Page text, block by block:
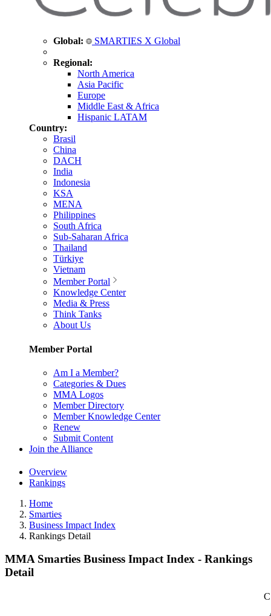
Global: SMARTIES X Global
Regional:
North America
Asia Pacific
Europe
Middle East & Africa
Hispanic LATAM
Country:
Brasil
China
DACH
India
Indonesia
KSA
MENA
Philippines
South Africa
Sub-Saharan Africa
Thailand
Türkiye
Vietnam
Member Portal
Knowledge Center
Media & Press
Think Tanks
About Us
Member Portal
Am I a Member?
Categories & Dues
MMA Logos
Member Directory
Member Knowledge Center
Renew
Submit Content
Join the Alliance
Overview
Rankings
Home
Smarties
Business Impact Index
Rankings Detail
MMA Smarties Business Impact Index - Rankings
Detail